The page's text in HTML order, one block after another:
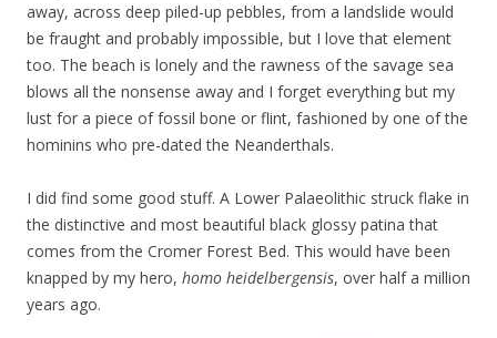
away, across deep piled-up pebbles, from a landslide would
be fraught and probably impossible, but I love that element
too. The beach is lonely and the rawness of the savage sea
blows all the nonsense away and I forget everything but my
lust for a piece of fossil bone or flint, fashioned by one of the
hominins who pre-dated the Neanderthals.
I did find some good stuff. A Lower Palaeolithic struck flake in
the distinctive and most beautiful black glossy patina that
comes from the Cromer Forest Bed. This would have been
knapped by my hero, homo heidelbergensis, over half a million
years ago.